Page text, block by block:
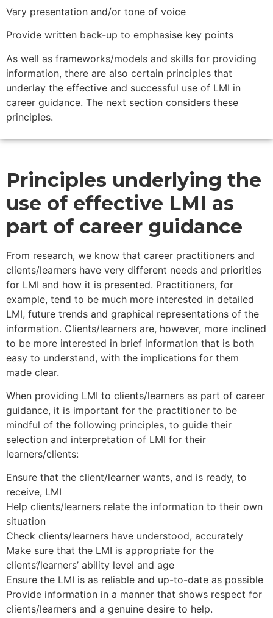
Vary presentation and/or tone of voice
Provide written back-up to emphasise key points
As well as frameworks/models and skills for providing
information, there are also certain principles that
underlay the effective and successful use of LMI in
career guidance. The next section considers these
principles.
Principles underlying the
use of effective LMI as
part of career guidance
From research, we know that career practitioners and
clients/learners have very different needs and priorities
for LMI and how it is presented. Practitioners, for
example, tend to be much more interested in detailed
LMI, future trends and graphical representations of the
information. Clients/learners are, however, more inclined
to be more interested in brief information that is both
easy to understand, with the implications for them
made clear.
When providing LMI to clients/learners as part of career
guidance, it is important for the practitioner to be
mindful of the following principles, to guide their
selection and interpretation of LMI for their
learners/clients:
Ensure that the client/learner wants, and is ready, to
receive, LMI
Help clients/learners relate the information to their own
situation
Check clients/learners have understood, accurately
Make sure that the LMI is appropriate for the
clients’/learners’ ability level and age
Ensure the LMI is as reliable and up-to-date as possible
Provide information in a manner that shows respect for
clients/learners and a genuine desire to help.